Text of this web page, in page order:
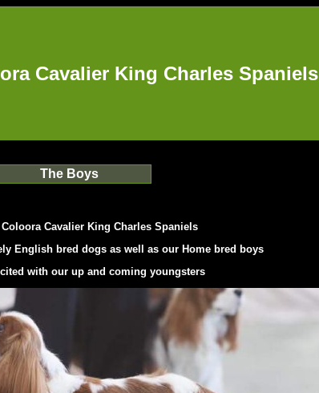
Cavalier King Charles Spaniels
The Boys
Cavalier King Charles Spaniel s
English bred dogs as well as our Home bred boys
with our up and coming youngsters